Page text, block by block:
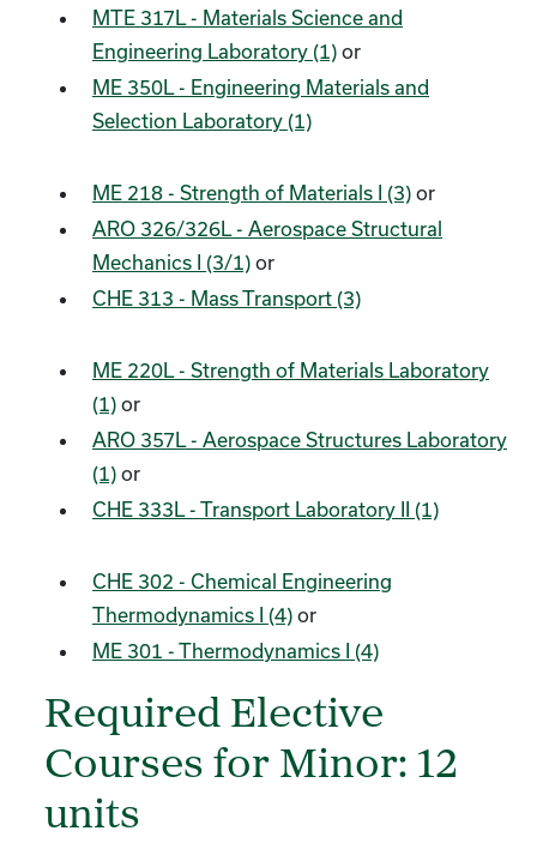
MTE 317L - Materials Science and
Engineering Laboratory (1) or
ME 350L - Engineering Materials and
Selection Laboratory (1)
ME 218 - Strength of Materials I (3) or
ARO 326/326L - Aerospace Structural
Mechanics I (3/1) or
CHE 313 - Mass Transport (3)
ME 220L - Strength of Materials Laboratory
(1) or
ARO 357L - Aerospace Structures Laboratory
(1) or
CHE 333L - Transport Laboratory II (1)
CHE 302 - Chemical Engineering
Thermodynamics I (4) or
ME 301 - Thermodynamics I (4)
Required Elective
Courses for Minor: 12
units